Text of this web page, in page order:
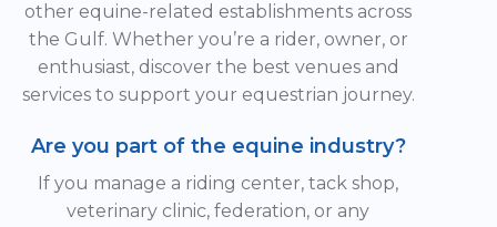
other equine-related establishments across
the Gulf. Whether you’re a rider, owner, or
enthusiast, discover the best venues and
services to support your equestrian journey.
Are you part of the equine industry?
If you manage a riding center, tack shop,
veterinary clinic, federation, or any